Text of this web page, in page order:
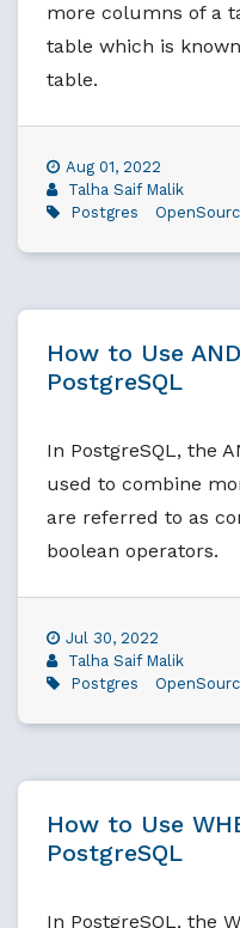
more columns of a
table which is
table.
Aug 01, 2022
Talha Saif Malik
Postgres
How to Use
PostgreSQL
In PostgreSQL, the
used to combine
are referred to as
boolean operators.
Jul 30, 2022
Talha Saif Malik
Postgres
How to Use
PostgreSQL
In PostgreSQL, the